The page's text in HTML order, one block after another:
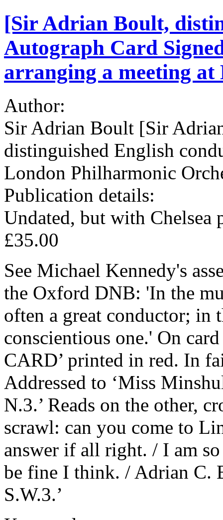
[Sir Adrian Boult,
Autograph Card
arranging a meeting at
Author:
Sir Adrian Boult [Sir
distinguished English
London Philharmonic
Publication details:
Undated, but with Chelsea
£35.00
See Michael Kennedy's
the Oxford DNB: 'In the
often a great conductor; in
conscientious one.' On
CARD’ printed in red. In
Addressed to ‘Miss
N.3.’ Reads on the other,
scrawl: can you come to
answer if all right. / I am
be fine I think. / Adrian C.
S.W.3.’